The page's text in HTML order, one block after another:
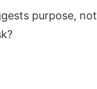
purpose, not